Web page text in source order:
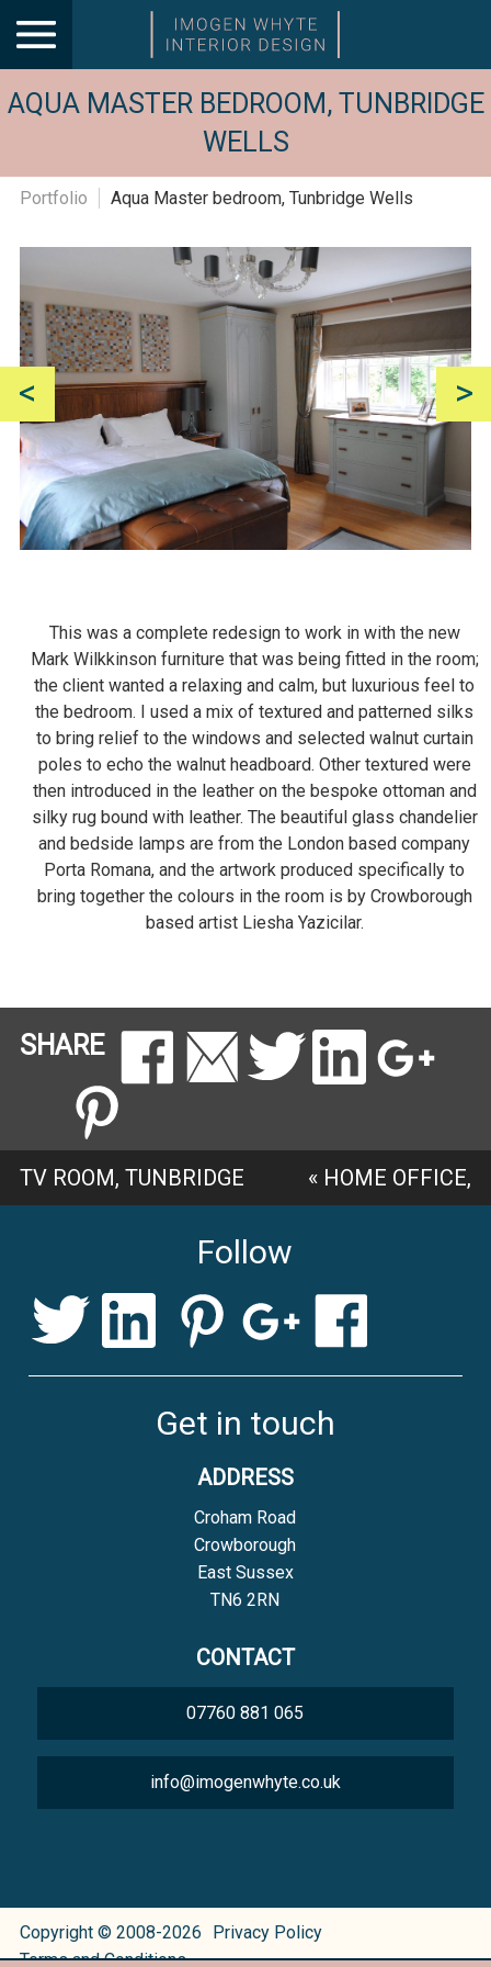
AQUA MASTER BEDROOM, TUNBRIDGE
WELLS
Portfolio Aqua Master bedroom, Tunbridge Wells
<
This was a complete redesign to work in with the new
Mark Wilkkinson furniture that was being fitted in the room;
the client wanted a relaxing and calm, but luxurious feel to
the bedroom. I used a mix of textured and patterned silks
to bring relief to the windows and selected walnut curtain
poles to echo the walnut headboard. Other textured were
then introduced in the leather on the bespoke ottoman and
silky rug bound with leather. The beautiful glass chandelier
and bedside lamps are from the London based company
Porta Romana, and the artwork produced specifically to
bring together the colours in the room is by Crowborough
based artist Liesha Yazicilar.
>
SHARE
TV ROOM, TUNBRIDGE « HOME OFFICE,
Follow
Get in touch
ADDRESS
Croham Road
Crowborough
East Sussex
TN6 2RN
CONTACT
07760 881 065
info@imogenwhyte.co.uk
Copyright © 2008-2026
Privacy Policy
Terms and Conditions